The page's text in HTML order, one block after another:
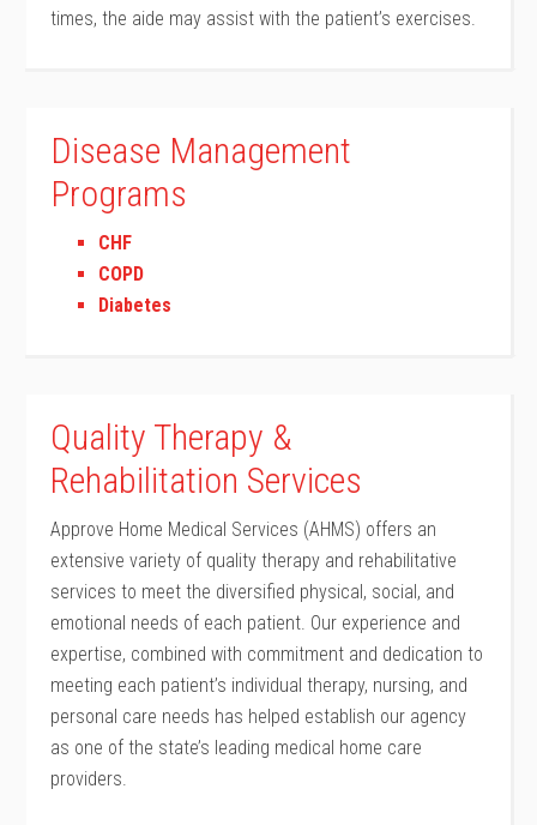
times, the aide may assist with the patient’s exercises.
Disease Management
Programs
CHF
COPD
Diabetes
Quality Therapy &
Rehabilitation Services
Approve Home Medical Services (AHMS) offers an
extensive variety of quality therapy and rehabilitative
services to meet the diversified physical, social, and
emotional needs of each patient. Our experience and
expertise, combined with commitment and dedication to
meeting each patient’s individual therapy, nursing, and
personal care needs has helped establish our agency
as one of the state’s leading medical home care
providers.